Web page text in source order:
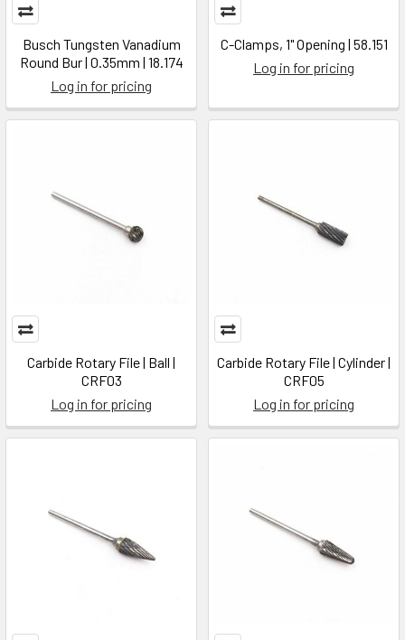
Busch Tungsten Vanadium
Round Bur | 0.35mm | 18.174
Log in for pricing
C-Clamps, 1" Opening | 58.151
Log in for pricing
Carbide Rotary File | Ball |
CRF03
Log in for pricing
Carbide Rotary File | Cylinder |
CRF05
Log in for pricing